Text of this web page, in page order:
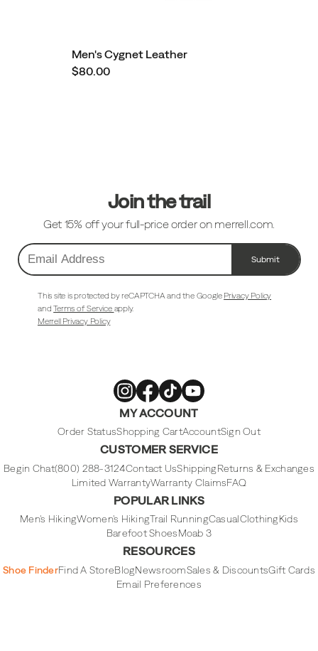
Men's Cygnet Leather
$80.00
Join the trail
Get 15% off your full-price order on merrell.com.
Email
Address
Submit
This site is protected by reCAPTCHA and the Google Privacy Policy
andTerms of Service apply.
Merrell Privacy Policy
Merrell
Footwear
Merrell
Footwear
on
Merrell
Footwear
on
Merrell
Footwear
on
MY ACCOUNT
Order StatusShopping CartAccountSign Out
CUSTOMER SERVICE
Begin Chat(800) 288-3124Contact UsShippingReturns & Exchanges
Limited WarrantyWarranty ClaimsFAQ
POPULAR LINKS
Men's HikingWomen's HikingTrail RunningCasualClothingKids
Barefoot ShoesMoab 3
RESOURCES
Shoe FinderFind A StoreBlogNewsroomSales & DiscountsGift Cards
Email Preferences